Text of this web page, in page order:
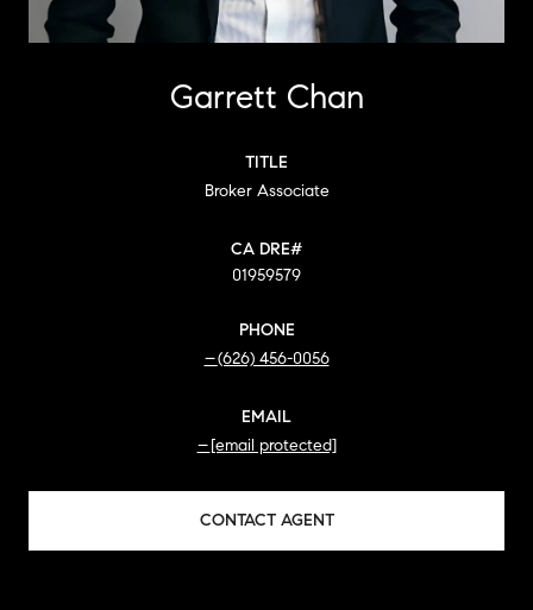
Garrett Chan
TITLE
Broker Associate
01959579
PHONE
(626) 456-0056
EMAIL
[email protected]
CONTACT AGENT